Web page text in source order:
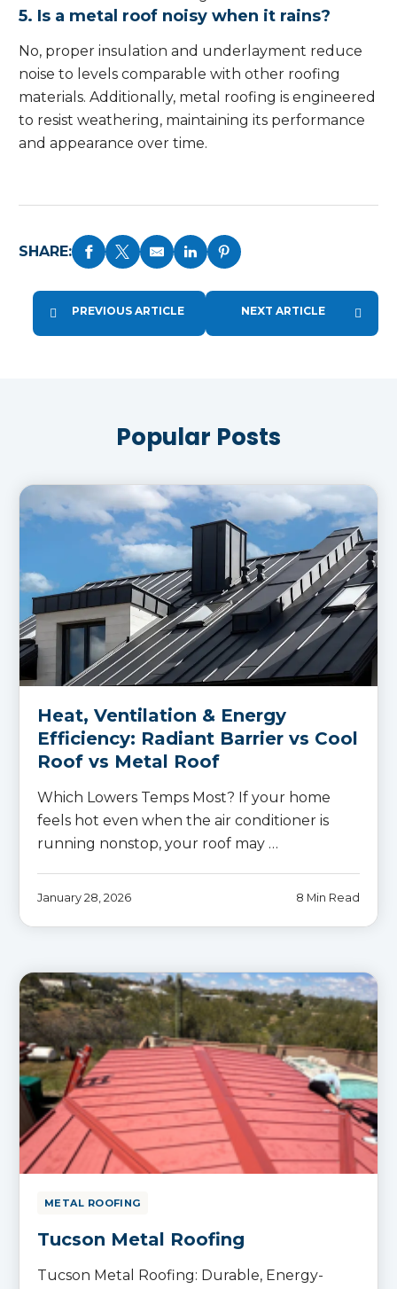
5. Is a metal roof noisy when it rains?
No, proper insulation and underlayment reduce
noise to levels comparable with other roofing
materials. Additionally, metal roofing is engineered
to resist weathering, maintaining its performance
and appearance over time.
SHARE:
PREVIOUS ARTICLE NEXT ARTICLE
Popular Posts
Heat, Ventilation & Energy
Efficiency: Radiant Barrier vs Cool
Roof vs Metal Roof
Which Lowers Temps Most? If your home
feels hot even when the air conditioner is
running nonstop, your roof may …
January 28, 2026 8 Min Read
METAL ROOFING
Tucson Metal Roofing
Tucson Metal Roofing: Durable, Energy-